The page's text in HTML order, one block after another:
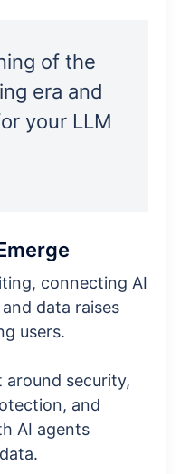
of the
era and
your LLM
connecting AI
data raises
users.
around security,
and
AI agents